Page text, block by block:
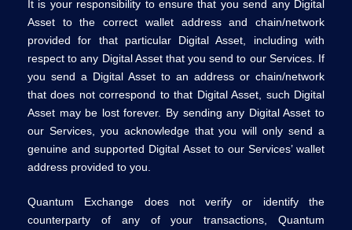
It is your responsibility to ensure that you send any Digital
Asset to the correct wallet address and chain/network
provided for that particular Digital Asset, including with
respect to any Digital Asset that you send to our Services. If
you send a Digital Asset to an address or chain/network
that does not correspond to that Digital Asset, such Digital
Asset may be lost forever. By sending any Digital Asset to
our Services, you acknowledge that you will only send a
genuine and supported Digital Asset to our Services’ wallet
address provided to you.
Quantum Exchange does not verify or identify the
counterparty of any of your transactions, Quantum